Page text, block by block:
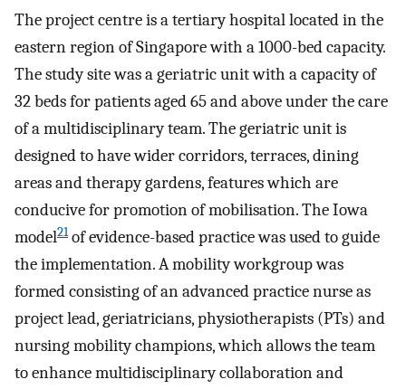
The project centre is a tertiary hospital located in the
eastern region of Singapore with a 1000-bed capacity.
The study site was a geriatric unit with a capacity of
32 beds for patients aged 65 and above under the care
of a multidisciplinary team. The geriatric unit is
designed to have wider corridors, terraces, dining
areas and therapy gardens, features which are
conducive for promotion of mobilisation. The Iowa
model21of evidence-based practice was used to guide
the implementation. A mobility workgroup was
formed consisting of an advanced practice nurse as
project lead, geriatricians, physiotherapists (PTs) and
nursing mobility champions, which allows the team
to enhance multidisciplinary collaboration and